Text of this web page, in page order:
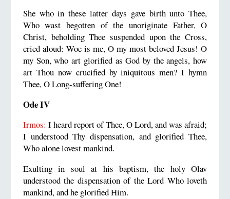
She who in these latter days gave birth unto Thee,
Who wast begotten of the unoriginate Father, O
Christ, beholding Thee suspended upon the Cross,
cried aloud: Woe is me, O my most beloved Jesus! O
my Son, who art glorified as God by the angels, how
art Thou now crucified by iniquitous men? I hymn
Thee, O Long-suffering One!
Ode IV
Irmos: I heard report of Thee, O Lord, and was afraid;
I understood Thy dispensation, and glorified Thee,
Who alone lovest mankind.
Exulting in soul at his baptism, the holy Olav
understood the dispensation of the Lord Who loveth
mankind, and he glorified Him.